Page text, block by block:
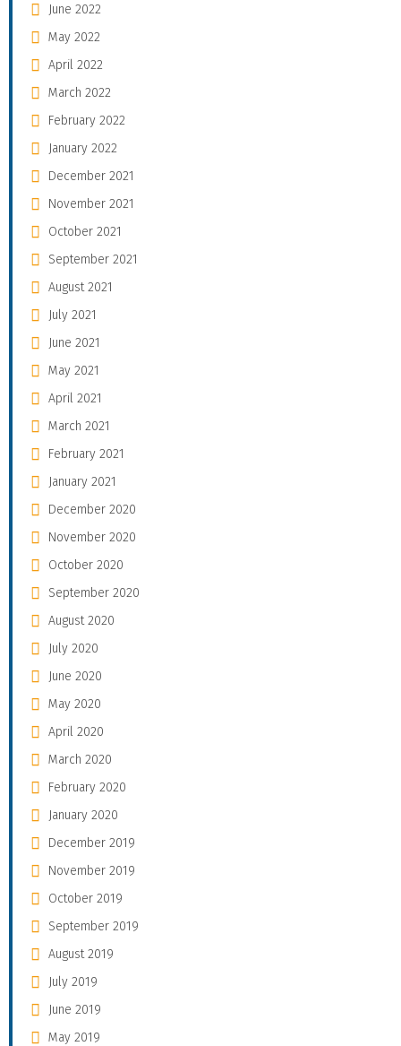
June 2022
May 2022
April 2022
March 2022
February 2022
January 2022
December 2021
November 2021
October 2021
September 2021
August 2021
July 2021
June 2021
May 2021
April 2021
March 2021
February 2021
January 2021
December 2020
November 2020
October 2020
September 2020
August 2020
July 2020
June 2020
May 2020
April 2020
March 2020
February 2020
January 2020
December 2019
November 2019
October 2019
September 2019
August 2019
July 2019
June 2019
May 2019